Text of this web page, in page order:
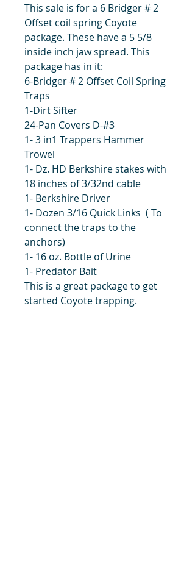
This sale is for a 6 Bridger # 2
Offset coil spring Coyote
package. These have a 5 5/8
inside inch jaw spread. This
package has in it:
6-Bridger # 2 Offset Coil Spring
Traps
1-Dirt Sifter
24-Pan Covers D-#3
1- 3 in1 Trappers Hammer
Trowel
1- Dz. HD Berkshire stakes with
18 inches of 3/32nd cable
1- Berkshire Driver
1- Dozen 3/16 Quick Links ( To
connect the traps to the
anchors)
1- 16 oz. Bottle of Urine
1- Predator Bait
This is a great package to get
started Coyote trapping.